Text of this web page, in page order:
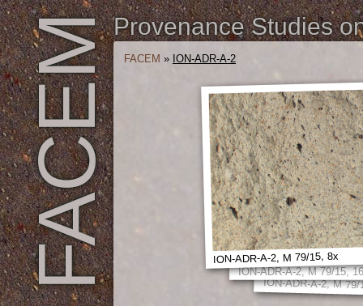
FACEMProvenance Studies
FACEM » ION-ADR-A-2
ION-ADR-A-2, M
ION-ADR-A-2, M 79/15,
ION-ADR-A-2, M 79/15, 8x